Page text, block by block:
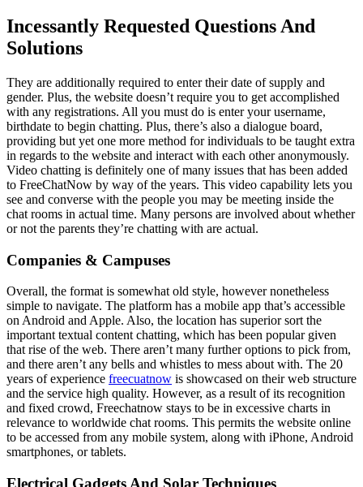
Incessantly Requested Questions And
Solutions
They are additionally required to enter their date of supply and
gender. Plus, the website doesn’t require you to get accomplished
with any registrations. All you must do is enter your username,
birthdate to begin chatting. Plus, there’s also a dialogue board,
providing but yet one more method for individuals to be taught extra
in regards to the website and interact with each other anonymously.
Video chatting is definitely one of many issues that has been added
to FreeChatNow by way of the years. This video capability lets you
see and converse with the people you may be meeting inside the
chat rooms in actual time. Many persons are involved about whether
or not the parents they’re chatting with are actual.
Companies & Campuses
Overall, the format is somewhat old style, however nonetheless
simple to navigate. The platform has a mobile app that’s accessible
on Android and Apple. Also, the location has superior sort the
important textual content chatting, which has been popular given
that rise of the web. There aren’t many further options to pick from,
and there aren’t any bells and whistles to mess about with. The 20
years of experience freecuatnow is showcased on their web structure
and the service high quality. However, as a result of its recognition
and fixed crowd, Freechatnow stays to be in excessive charts in
relevance to worldwide chat rooms. This permits the website online
to be accessed from any mobile system, along with iPhone, Android
smartphones, or tablets.
Electrical Gadgets And Solar Techniques